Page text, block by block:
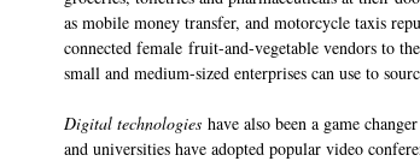
as mobile money transfer, and motorcycle taxis
connected female fruit-and-vegetable vendors to
small and medium-sized enterprises can use to
Digital technologies have also been a game
and universities have adopted popular video